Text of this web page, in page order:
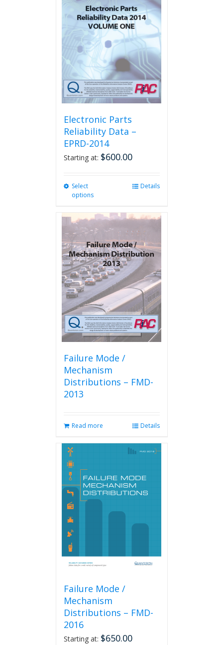
options
may
be
chosen
on
the
product
page
Electronic Parts
Reliability Data –
EPRD-2014
Starting at: $600.00
Select
options
multiple
variants.
The
options
may
be
chosen
on
the
product
page
Details
Failure Mode /
Mechanism
Distributions – FMD-
2013
Read more Details
Failure Mode /
Mechanism
Distributions – FMD-
2016
Starting at: $650.00